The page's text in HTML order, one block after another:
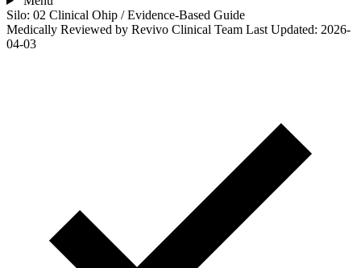
Silo: 02 Clinical Ohip / Evidence-Based Guide
Medically Reviewed by Revivo Clinical Team Last Updated: 2026-
04-03